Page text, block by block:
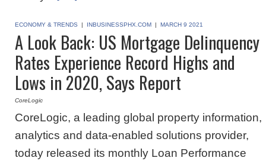
ECONOMY & TRENDS | INBUSINESSPHX.COM | MARCH 9 2021
A Look Back: US Mortgage Delinquency
Rates Experience Record Highs and
Lows in 2020, Says Report
CoreLogic
CoreLogic, a leading global property information,
analytics and data-enabled solutions provider,
today released its monthly Loan Performance